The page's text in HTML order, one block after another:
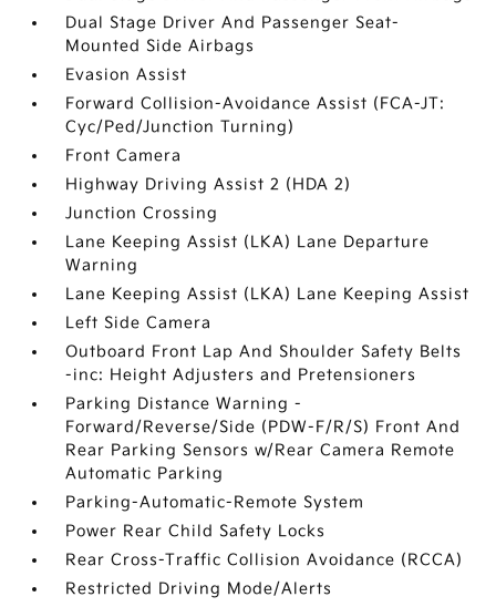
Dual Stage Driver And Passenger Seat-
Mounted Side Airbags
Evasion Assist
Forward Collision-Avoidance Assist (FCA-JT:
Cyc/Ped/Junction Turning)
Front Camera
Highway Driving Assist 2 (HDA 2)
Junction Crossing
Lane Keeping Assist (LKA) Lane Departure
Warning
Lane Keeping Assist (LKA) Lane Keeping Assist
Left Side Camera
Outboard Front Lap And Shoulder Safety Belts
-inc: Height Adjusters and Pretensioners
Parking Distance Warning -
Forward/Reverse/Side (PDW-F/R/S) Front And
Rear Parking Sensors w/Rear Camera Remote
Automatic Parking
Parking-Automatic-Remote System
Power Rear Child Safety Locks
Rear Cross-Traffic Collision Avoidance (RCCA)
Restricted Driving Mode/Alerts